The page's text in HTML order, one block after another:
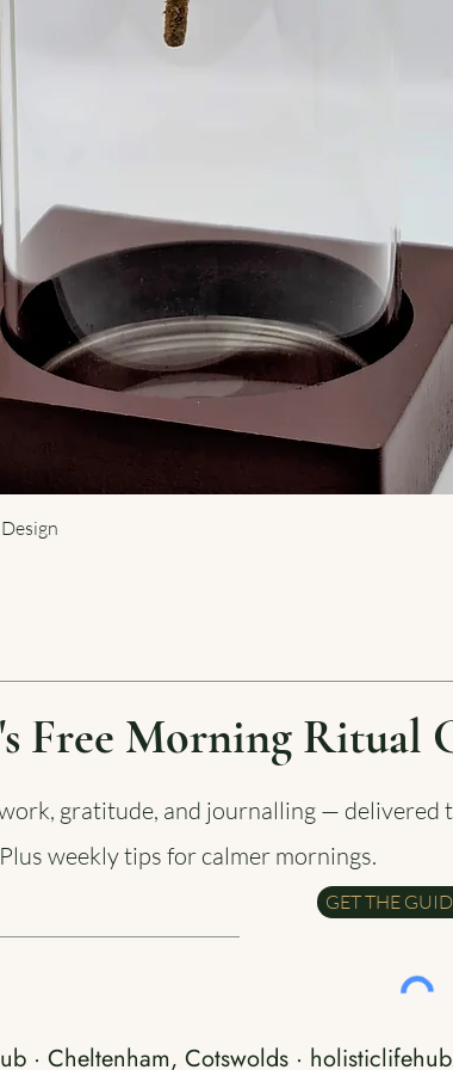
Free Morning Ritual
gratitude, and journalling — delivered
Plus weekly tips for calmer mornings.
GET THE
· Cheltenham, Cotswolds ·